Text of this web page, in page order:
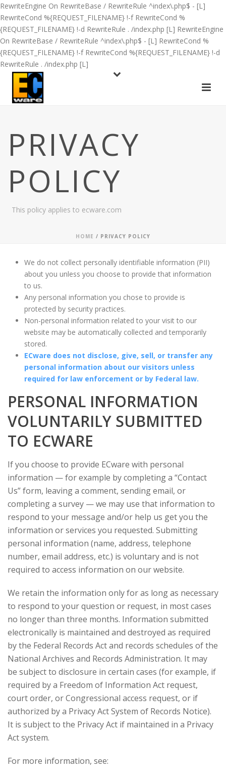
RewriteEngine On RewriteBase / RewriteRule ^index\.php$ - [L]
RewriteCond %{REQUEST_FILENAME} !-f RewriteCond %
{REQUEST_FILENAME} !-d RewriteRule . /index.php [L] RewriteEngine
On RewriteBase / RewriteRule ^index\.php$ - [L] RewriteCond %
{REQUEST_FILENAME} !-f RewriteCond %{REQUEST_FILENAME} !-d
RewriteRule . /index.php [L]
PRIVACY
POLICY
This policy applies to ecware.com
HOME / PRIVACY POLICY
We do not collect personally identifiable information (PII)
about you unless you choose to provide that information
to us.
Any personal information you chose to provide is
protected by security practices.
Non-personal information related to your visit to our
website may be automatically collected and temporarily
stored.
ECware does not disclose, give, sell, or transfer any
personal information about our visitors unless
required for law enforcement or by Federal law.
PERSONAL INFORMATION
VOLUNTARILY SUBMITTED
TO ECWARE
If you choose to provide ECware with personal
information — for example by completing a “Contact
Us” form, leaving a comment, sending email, or
completing a survey — we may use that information to
respond to your message and/or help us get you the
information or services you requested. Submitting
personal information (name, address, telephone
number, email address, etc.) is voluntary and is not
required to access information on our website.
We retain the information only for as long as necessary
to respond to your question or request, in most cases
no longer than three months. Information submitted
electronically is maintained and destroyed as required
by the Federal Records Act and records schedules of the
National Archives and Records Administration. It may
be subject to disclosure in certain cases (for example, if
required by a Freedom of Information Act request,
court order, or Congressional access request, or if
authorized by a Privacy Act System of Records Notice).
It is subject to the Privacy Act if maintained in a Privacy
Act system.
For more information, see: